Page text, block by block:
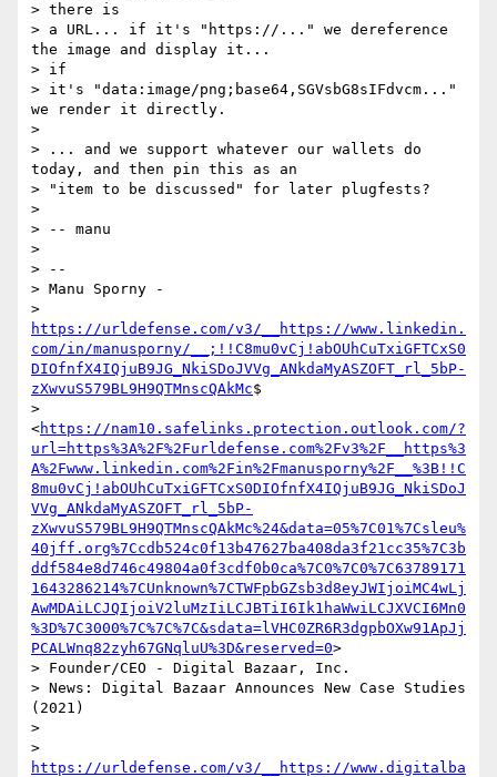
> there is
> a URL... if it's "https://..." we dereference
the image and display it...
> if
> it's "data:image/png;base64,SGVsbG8sIFdvcm..."
we render it directly.
>
> ... and we support whatever our wallets do
today, and then pin this as an
> "item to be discussed" for later plugfests?
>
> -- manu
>
> --
> Manu Sporny -
https://urldefense.com/v3/__https://www.linkedin.
com/in/manusporny/__;!!C8mu0vCj!abOUhCuTxiGFTCxS0
DIOfnfX4IQjuB9JG_NkiSDoJVVg_ANkdaMyASZOFT_rl_5bP-
zXwvuS579BL9H9QTMnscQAkMc$
>
<https://nam10.safelinks.protection.outlook.com/?
url=https%3A%2F%2Furldefense.com%2Fv3%2F__https%3
A%2Fwww.linkedin.com%2Fin%2Fmanusporny%2F__%3B!!C
8mu0vCj!abOUhCuTxiGFTCxS0DIOfnfX4IQjuB9JG_NkiSDoJ
VVg_ANkdaMyASZOFT_rl_5bP-
zXwvuS579BL9H9QTMnscQAkMc%24&data=05%7C01%7Csleu%
40jff.org%7Ccdb524c0f13b47627ba408da3f21cc35%7C3b
ddf584e8d746c49804a0f3cdf0b0ca%7C0%7C0%7C63789171
1643286214%7CUnknown%7CTWFpbGZsb3d8eyJWIjoiMC4wLj
AwMDAiLCJQIjoiV2luMzIiLCJBTiI6Ik1haWwiLCJXVCI6Mn0
%3D%7C3000%7C%7C%7C&sdata=lVHC0ZR6R3dgpbOXw91ApJj
PCALWnq82zyh67GNqluU%3D&reserved=0>
> Founder/CEO - Digital Bazaar, Inc.
> News: Digital Bazaar Announces New Case Studies
(2021)
>
https://urldefense.com/v3/__https://www.digitalba